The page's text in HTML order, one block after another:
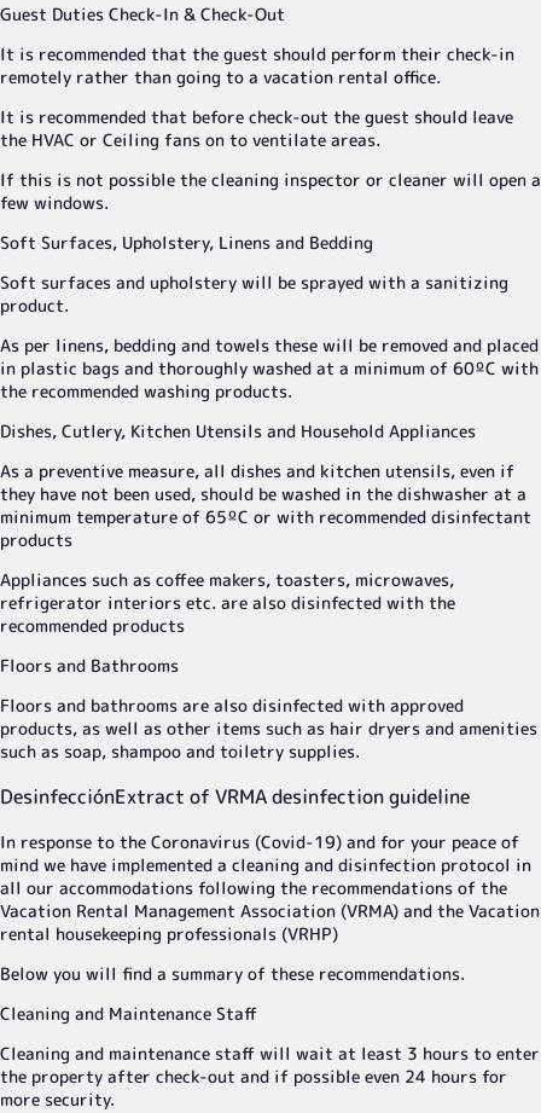
Guest Duties Check-In & Check-Out
It is recommended that the guest should perform their check-in
remotely rather than going to a vacation rental office.
It is recommended that before check-out the guest should leave
the HVAC or Ceiling fans on to ventilate areas.
If this is not possible the cleaning inspector or cleaner will open a
few windows.
Soft Surfaces, Upholstery, Linens and Bedding
Soft surfaces and upholstery will be sprayed with a sanitizing
product.
As per linens, bedding and towels these will be removed and placed
in plastic bags and thoroughly washed at a minimum of 60ºC with
the recommended washing products.
Dishes, Cutlery, Kitchen Utensils and Household Appliances
As a preventive measure, all dishes and kitchen utensils, even if
they have not been used, should be washed in the dishwasher at a
minimum temperature of 65ºC or with recommended disinfectant
products
Appliances such as coffee makers, toasters, microwaves,
refrigerator interiors etc. are also disinfected with the
recommended products
Floors and Bathrooms
Floors and bathrooms are also disinfected with approved
products, as well as other items such as hair dryers and amenities
such as soap, shampoo and toiletry supplies.
DesinfecciónExtract of VRMA desinfection guideline
In response to the Coronavirus (Covid-19) and for your peace of
mind we have implemented a cleaning and disinfection protocol in
all our accommodations following the recommendations of the
Vacation Rental Management Association (VRMA) and the Vacation
rental housekeeping professionals (VRHP)
Below you will find a summary of these recommendations.
Cleaning and Maintenance Staff
Cleaning and maintenance staff will wait at least 3 hours to enter
the property after check-out and if possible even 24 hours for
more security.